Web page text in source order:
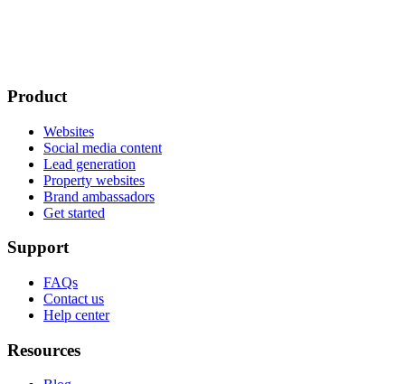
Product
Websites
Social media content
Lead generation
Property websites
Brand ambassadors
Get started
Support
FAQs
Contact us
Help center
Resources